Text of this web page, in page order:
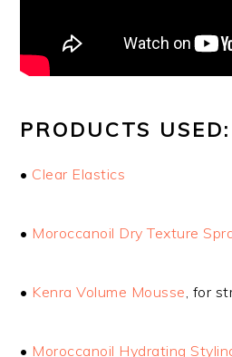
PRODUCTS USED:
• Clear Elastics
• Moroccanoil Dry Texture
• Kenra Volume Mousse , for
• Moroccanoil Hydrating